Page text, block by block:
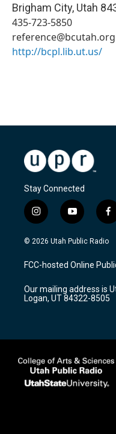
Brigham City, Utah
435-723-5850
reference@bcutah.org
http://bcpl.lib.ut.us/
Stay Connected
i
n
s
a
g
a
m
y
o
u
u
b
f
a
c
b
o
k
© 2026 Utah Public Radio
FCC-hosted Online
Our mailing address is
Logan, UT 84322-8505